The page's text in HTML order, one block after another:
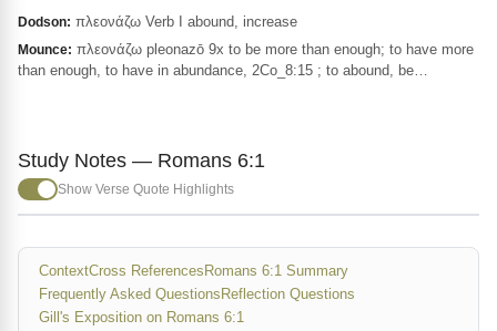
Dodson: πλεονάζω Verb I abound, increase
Mounce: πλεονάζω pleonazō 9x to be more than enough; to have more
than enough, to have in abundance, 2Co_8:15 ; to abound, be…
Study Notes — Romans 6:1
Show Verse Quote Highlights
ContextCross References Romans 6:1 Summary
Frequently Asked Questions Reflection Questions
Gill's Exposition on Romans 6:1